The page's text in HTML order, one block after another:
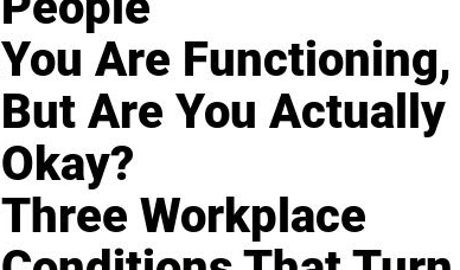
You Are Functioning,
But Are You Actually
Okay?
Three Workplace